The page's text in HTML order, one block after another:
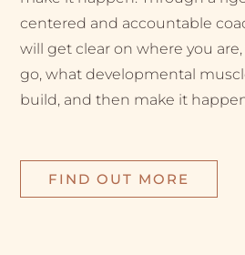
centered and accountable
will get clear on where you
go, what developmental
build, and then make it
FIND OUT MORE